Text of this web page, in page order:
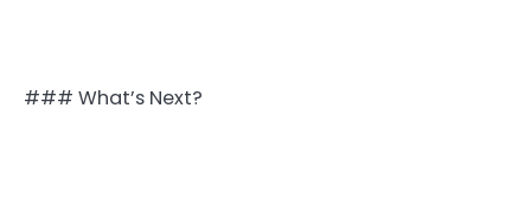
### What’s Next?